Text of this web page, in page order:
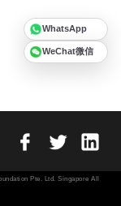
Pte. Ltd. Singapore All
WhatsApp
WeChat微信